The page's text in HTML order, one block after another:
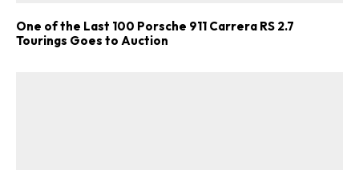
One of the Last 100 Porsche 911 Carrera RS 2.7
Tourings Goes to Auction